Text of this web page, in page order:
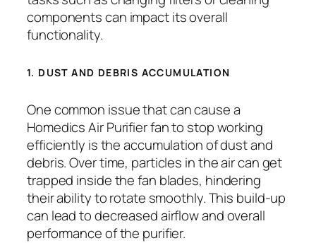
components can impact its overall
functionality.
1. DUST AND DEBRIS ACCUMULATION
One common issue that can cause a
Homedics Air Purifier fan to stop working
efficiently is the accumulation of dust and
debris. Over time, particles in the air can get
trapped inside the fan blades, hindering
their ability to rotate smoothly. This build-up
can lead to decreased airflow and overall
performance of the purifier.